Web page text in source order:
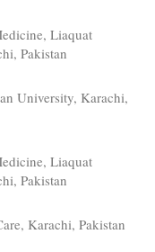
Liaquat
Pakistan
University, Karachi,
Liaquat
Pakistan
Karachi, Pakistan